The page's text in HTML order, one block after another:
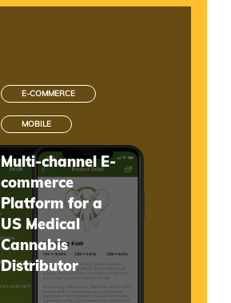
E-COMMERCE
MOBILE
Multi-channel E-
commerce
Platform for a
US Medical
Cannabis
Distributor